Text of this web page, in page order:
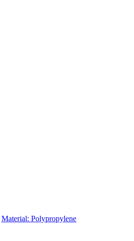
Material: Polypropylene